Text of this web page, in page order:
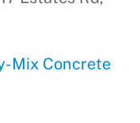
Mix Concrete